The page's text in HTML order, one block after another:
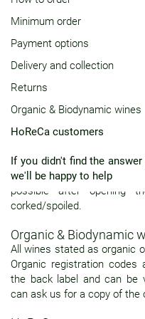
Minimum order
Payment options
Delivery and collection
Returns
Organic & Biodynamic wines
HoReCa customers
If you didn't find the
we'll be happy to help
Delivery and collection
All deliveries are made
arrange to pick up your
(contact us for details).
You may exchange or
spoiled or otherwise unfit
claim to be successful, the
cork available for
possible after opening
corked/spoiled.
Organic & Biodynamic
All wines stated as organic
Organic registration
the back label and can be
can ask us for a copy of the